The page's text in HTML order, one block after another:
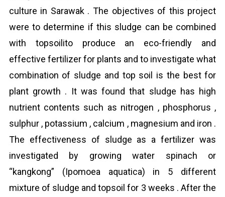
culture in Sarawak . The objectives of this project
were to determine if this sludge can be combined
with topsoilito produce an eco-friendly and
effective fertilizer for plants and to investigate what
combination of sludge and top soil is the best for
plant growth . It was found that sludge has high
nutrient contents such as nitrogen , phosphorus ,
sulphur , potassium , calcium , magnesium and iron .
The effectiveness of sludge as a fertilizer was
investigated by growing water spinach or
“kangkong” (Ipomoea aquatica) in 5 different
mixture of sludge and topsoil for 3 weeks . After the